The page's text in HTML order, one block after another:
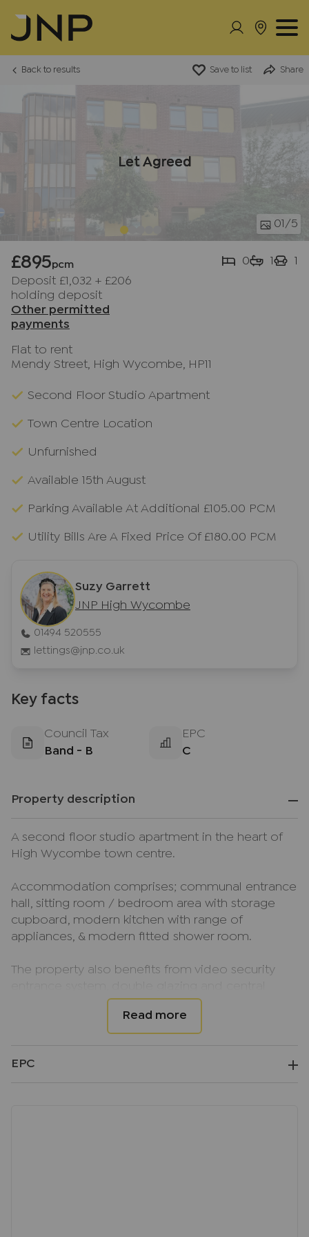
Back to results Save to list Share
Let Agreed
01 /5
£895pcm
Deposit £1,032 + £206
holding deposit
Other permitted
payments
0 1 1
Flat to rent
Mendy Street, High Wycombe, HP11
Second Floor Studio Apartment
Town Centre Location
Unfurnished
Available 15th August
Parking Available At Additional £105.00 PCM
Utility Bills Are A Fixed Price Of £180.00 PCM
Suzy Garrett
JNP High Wycombe
01494 520555
lettings@jnp.co.uk
Key facts
Council Tax
Band - B
EPC
C
Property description
A second floor studio apartment in the heart of
High Wycombe town centre.
Accommodation comprises; communal entrance
hall, sitting room / bedroom area with storage
cupboard, modern kitchen with range of
appliances, & modern fitted shower room.
The property also benefits from video security
Parking is available on level 4 of the Eden
£105.00pcm. An additional amount of £180.00 per
EPC